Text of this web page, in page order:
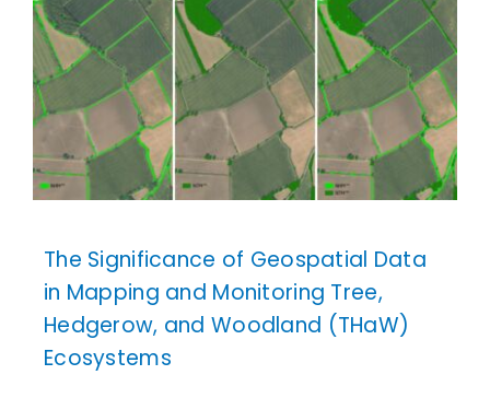
The Significance of Geospatial Data
in Mapping and Monitoring Tree,
Hedgerow, and Woodland (THaW)
Ecosystems